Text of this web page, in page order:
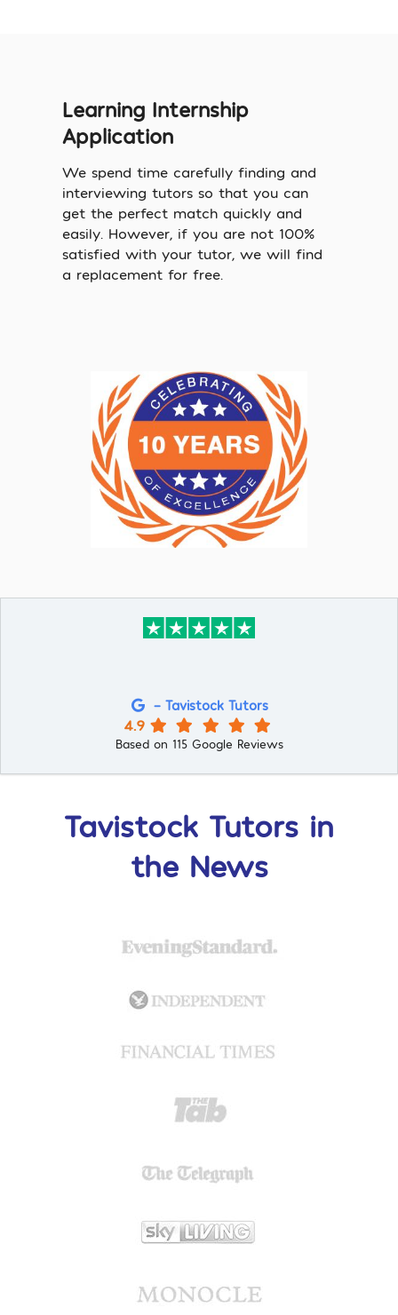
Learning Internship
Application
We spend time carefully finding and
interviewing tutors so that you can
get the perfect match quickly and
easily. However, if you are not 100%
satisfied with your tutor, we will find
a replacement for free.
- Tavistock Tutors
4.9
Based on 115 Google Reviews
Tavistock Tutors in
the News